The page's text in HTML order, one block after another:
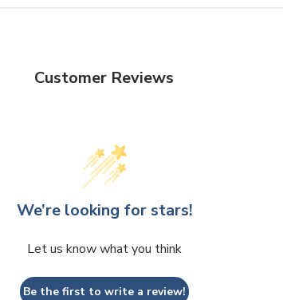
Customer Reviews
We’re looking for stars!
Let us know what you think
Be the first to write a review!